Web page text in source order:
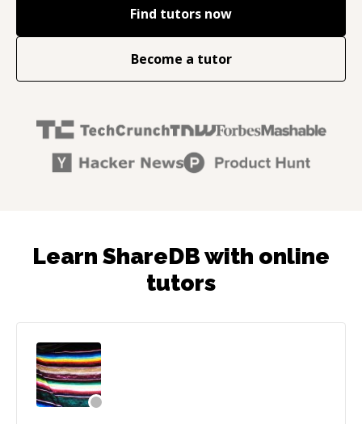
Find tutors now
Become a tutor
Learn ShareDB with online
tutors